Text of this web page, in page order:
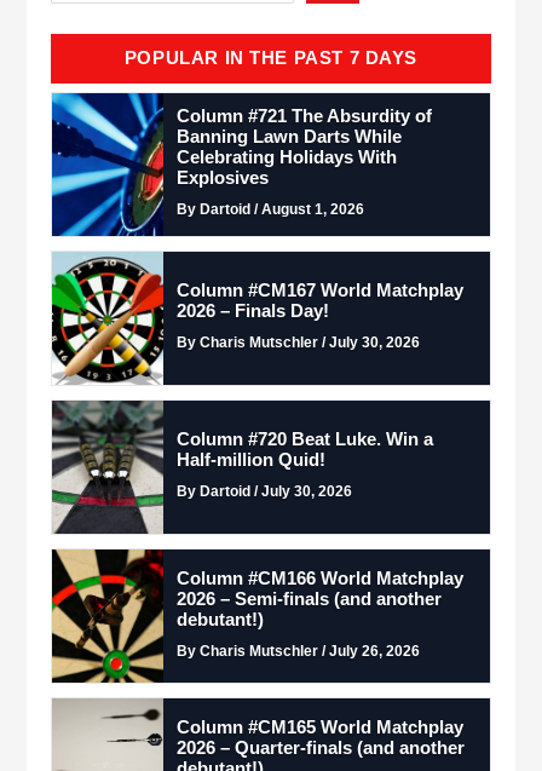
POPULAR IN THE PAST 7 DAYS
Column #721 The Absurdity of
Banning Lawn Darts While
Celebrating Holidays With
Explosives
By Dartoid / August 1, 2026
Column #CM167 World Matchplay
2026 – Finals Day!
By Charis Mutschler / July 30, 2026
Column #720 Beat Luke. Win a
Half-million Quid!
By Dartoid / July 30, 2026
Column #CM166 World Matchplay
2026 – Semi-finals (and another
debutant!)
By Charis Mutschler / July 26, 2026
Column #CM165 World Matchplay
2026 – Quarter-finals (and another